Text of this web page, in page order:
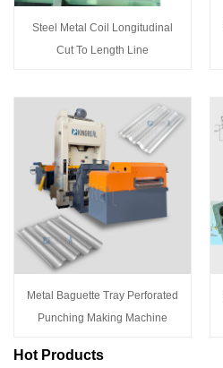
Steel Metal Coil Longitudinal
Cut To Length Line
Metal Baguette Tray Perforated
Punching Making Machine
Hot Products